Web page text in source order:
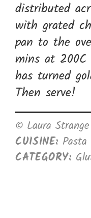
distributed
with grated
pan to the
mins at
has turned
Then serve!
© Laura
CUISINE: Pasta
CATEGORY: